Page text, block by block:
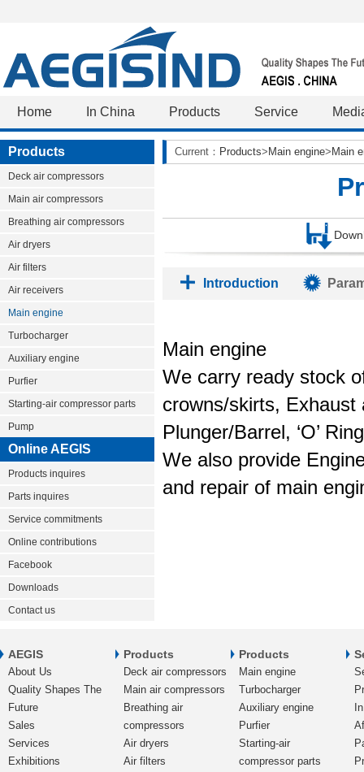
Home In China Products Service
Products
Deck air compressors
Main air compressors
Breathing air compressors
Air dryers
Air filters
Air receivers
Main engine
Turbocharger
Auxiliary engine
Purfier
Starting-air compressor parts
Pump
Online AEGIS
Products inquires
Parts inquires
Service commitments
Online contributions
Facebook
Downloads
Contact us
Current： Products> Main engine> Main
Introduction
Main engine
We carry ready stock
crowns/skirts,
Plunger/Barrel, ‘O’
We also provide
and repair of main
AEGIS
About Us
Quality Shapes The
Future
Sales
Services
Exhibitions
Products
Deck air compressors
Main air compressors
Breathing air
compressors
Air dryers
Air filters
Products
Main engine
Turbocharger
Auxiliary engine
Purfier
Starting-air
compressor parts